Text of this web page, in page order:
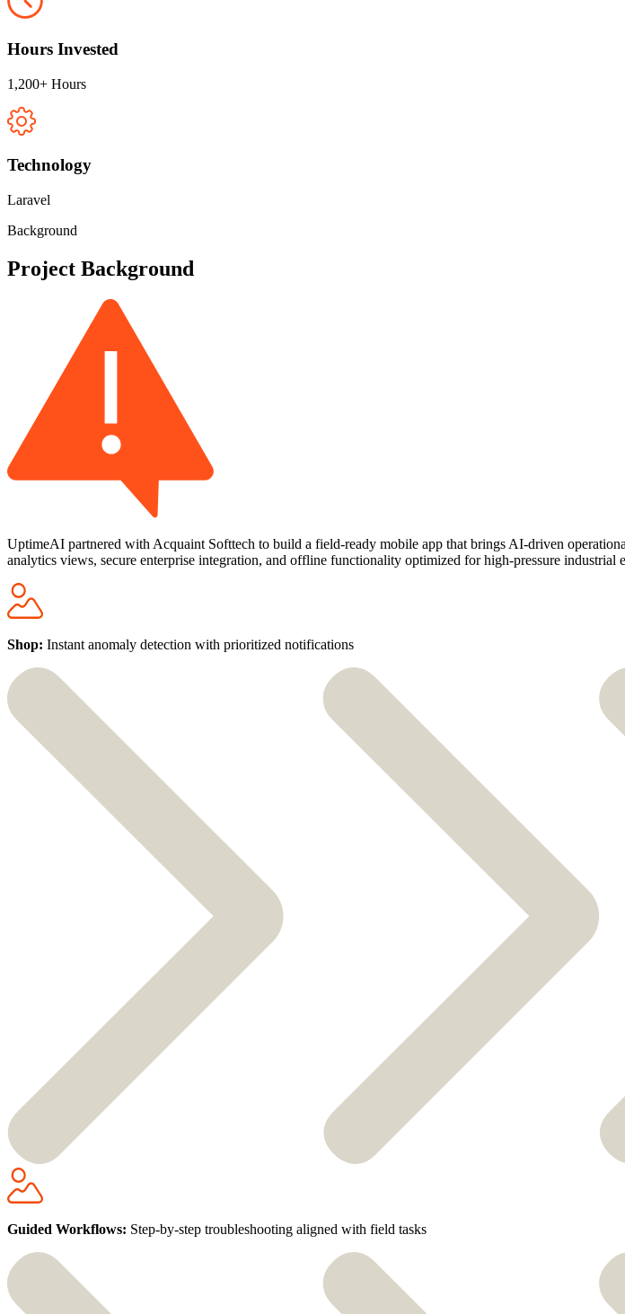
Hours Invested
1,200+ Hours
Technology
Laravel
Background
Project Background
UptimeAI partnered with Acquaint Softtech to build a field-ready mobile app that brings AI-driven
analytics views, secure enterprise integration, and offline functionality optimized for high-pressure industrial
Shop: Instant anomaly detection with prioritized notifications
Guided Workflows: Step-by-step troubleshooting aligned with field tasks